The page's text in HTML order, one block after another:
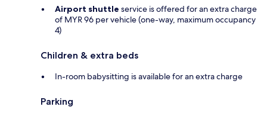
Airport shuttle service is offered for an extra charge
of MYR 96 per vehicle (one-way, maximum occupancy
4)
Children & extra beds
In-room babysitting is available for an extra charge
Parking